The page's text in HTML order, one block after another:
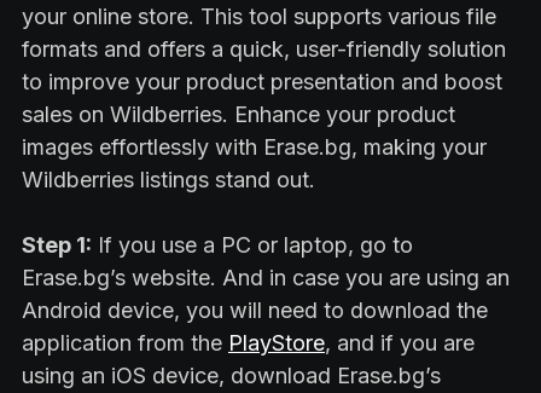
your online store. This tool supports various file
formats and offers a quick, user-friendly solution
to improve your product presentation and boost
sales on Wildberries. Enhance your product
images effortlessly with Erase.bg, making your
Wildberries listings stand out.
Step 1: If you use a PC or laptop, go to
Erase.bg’s website. And in case you are using an
Android device, you will need to download the
application from the PlayStore, and if you are
using an iOS device, download Erase.bg’s